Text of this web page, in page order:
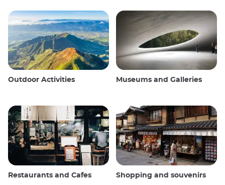
Outdoor Activities Museums and Galleries
Restaurants and Cafes Shopping and souvenirs